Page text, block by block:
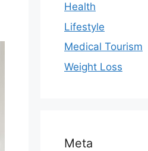
Health
Lifestyle
Medical Tourism
Weight Loss
Meta